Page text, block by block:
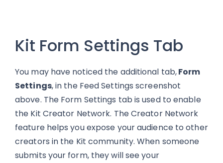
Kit Form Settings Tab
You may have noticed the additional tab,Form
Settings, in the Feed Settings screenshot
above. The Form Settings tab is used to enable
the Kit Creator Network. The Creator Network
feature helps you expose your audience to other
creators in the Kit community. When someone
submits your form, they will see your